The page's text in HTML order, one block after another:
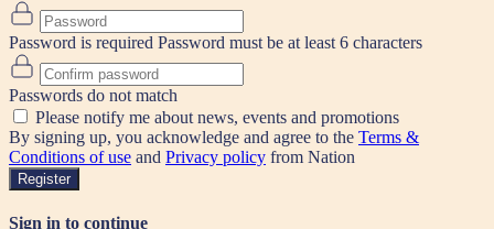
Password is required Password must be at least 6 characters
Passwords do not match
Please notify me about news, events and promotions
By signing up, you acknowledge and agree to the Terms &
Conditions of use and Privacy policy from Nation
Register
Sign in to continue